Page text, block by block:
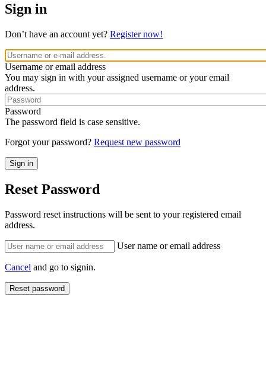
Sign in
Don’t have an account yet? Register now!
Username or email address
You may sign in with your assigned username or your email
address.
Password
The password field is case sensitive.
Forgot your password? Request new password
Reset Password
Password reset instructions will be sent to your registered email
address.
User name or email address
Cancel and go to signin.
Reset password